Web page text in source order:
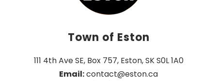
Town of Eston
111 4th Ave SE, Box 757, Eston, SK S0L 1A0
Email: contact@eston.ca